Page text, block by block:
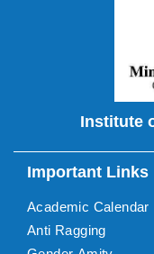
Institute
Important Links
Academic Calendar
Anti Ragging